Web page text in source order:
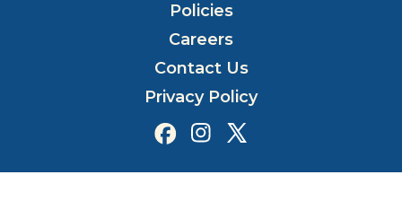
Policies
Careers
Contact Us
Privacy Policy